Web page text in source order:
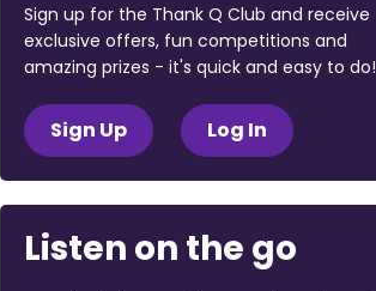
Sign up for the Thank Q Club and receive
exclusive offers, fun competitions and
amazing prizes - it's quick and easy to do!
Sign Up Log In
Listen on the go